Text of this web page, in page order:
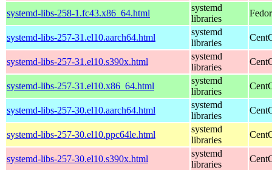
systemd-libs-258-1.fc43.x86_64.html
systemd
libraries
systemd-libs-257-31.el10.aarch64.html
systemd
libraries
systemd-libs-257-31.el10.s390x.html
systemd
libraries
systemd-libs-257-31.el10.x86_64.html
systemd
libraries
systemd-libs-257-30.el10.aarch64.html
systemd
libraries
systemd-libs-257-30.el10.ppc64le.html
systemd
libraries
systemd-libs-257-30.el10.s390x.html
systemd
libraries